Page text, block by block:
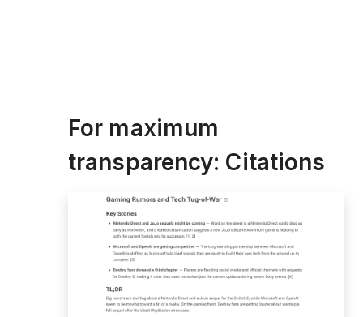
For maximum
transparency: Citations